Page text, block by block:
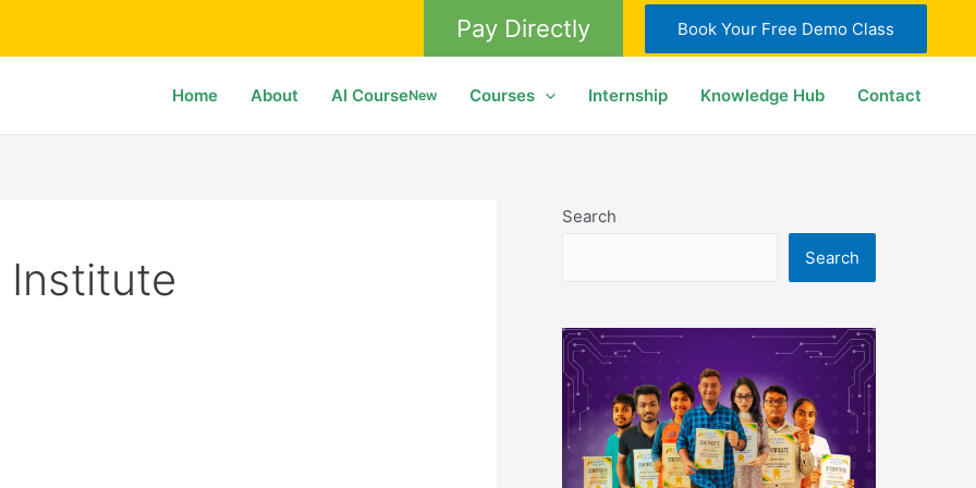
Pay Directly Book Your Free Demo Class
Home About AI CourseNew Courses Internship Knowledge Hub Contact
Institute
Search
Search